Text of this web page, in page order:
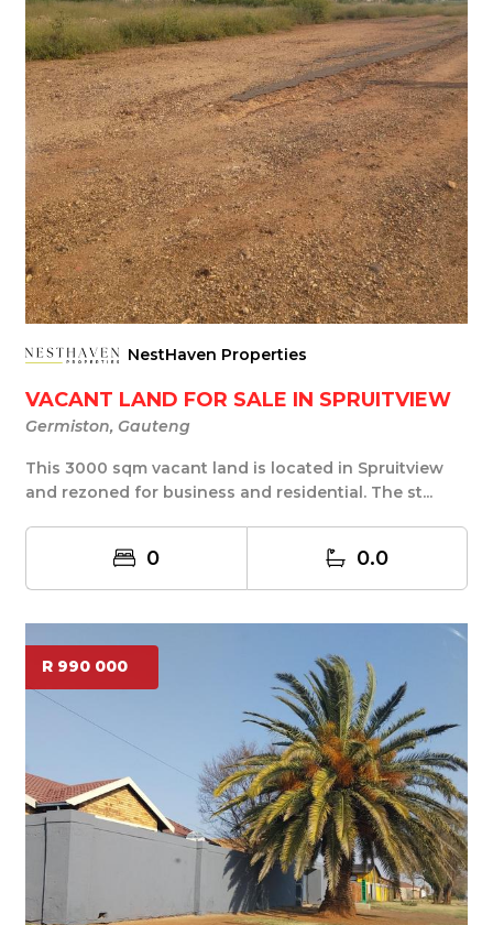
NestHaven Properties
VACANT LAND FOR SALE IN SPRUITVIEW
Germiston, Gauteng
This 3000 sqm vacant land is located in Spruitview
and rezoned for business and residential. The st...
0 0.0
R 990 000